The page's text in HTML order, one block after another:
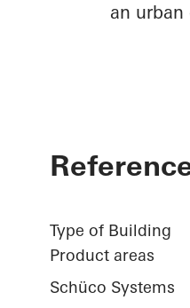
an
Type of Building
Product areas
Schüco Systems